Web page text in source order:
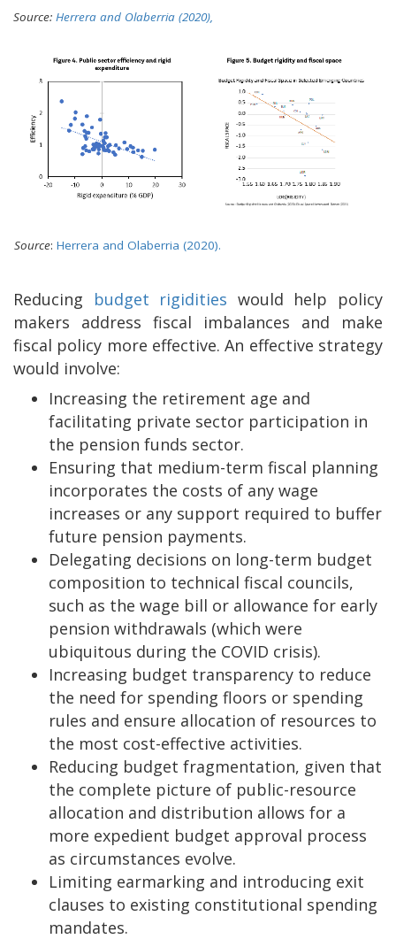
Source: Herrera and Olaberria (2020),
Source: Herrera and Olaberria (2020).
Reducing budget rigidities would help policy
makers address fiscal imbalances and make
fiscal policy more effective. An effective strategy
would involve:
Increasing the retirement age and
facilitating private sector participation in
the pension funds sector.
Ensuring that medium-term fiscal planning
incorporates the costs of any wage
increases or any support required to buffer
future pension payments.
Delegating decisions on long-term budget
composition to technical fiscal councils,
such as the wage bill or allowance for early
pension withdrawals (which were
ubiquitous during the COVID crisis).
Increasing budget transparency to reduce
the need for spending floors or spending
rules and ensure allocation of resources to
the most cost-effective activities.
Reducing budget fragmentation, given that
the complete picture of public-resource
allocation and distribution allows for a
more expedient budget approval process
as circumstances evolve.
Limiting earmarking and introducing exit
clauses to existing constitutional spending
mandates.